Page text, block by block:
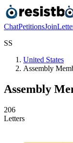
ChatPetitionsJoin
SS
United States
Assembly
Assembly
206
Letters